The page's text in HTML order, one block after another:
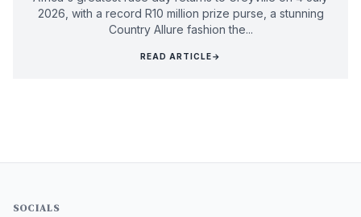
2026, with a record R10 million prize purse, a stunning
Country Allure fashion the...
READ ARTICLE→
SOCIALS